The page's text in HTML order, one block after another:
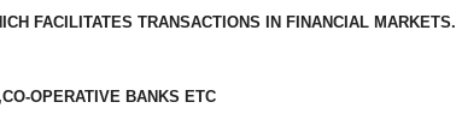
FACILITATES TRANSACTIONS IN FINANCIAL MARKETS.
OPERATIVE BANKS ETC